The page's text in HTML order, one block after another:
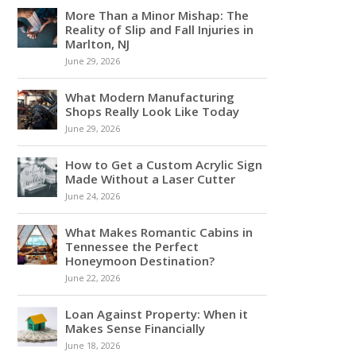
More Than a Minor Mishap: The
Reality of Slip and Fall Injuries in
Marlton, NJ
June 29, 2026
What Modern Manufacturing
Shops Really Look Like Today
June 29, 2026
How to Get a Custom Acrylic Sign
Made Without a Laser Cutter
June 24, 2026
What Makes Romantic Cabins in
Tennessee the Perfect
Honeymoon Destination?
June 22, 2026
Loan Against Property: When it
Makes Sense Financially
June 18, 2026